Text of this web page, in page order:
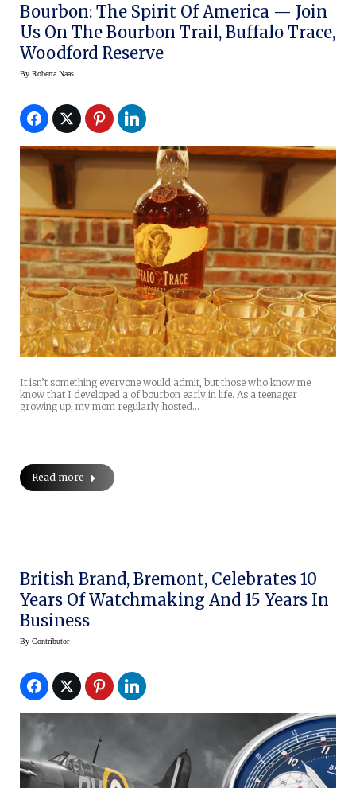
Bourbon: The Spirit Of America — Join
Us On The Bourbon Trail, Buffalo Trace,
Woodford Reserve
By Roberta Naas
It isn’t something everyone would admit, but those who know me
know that I developed a of bourbon early in life. As a teenager
growing up, my mom regularly hosted…
Read more
British Brand, Bremont, Celebrates 10
Years Of Watchmaking And 15 Years In
Business
By Contributor